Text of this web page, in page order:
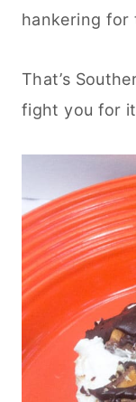
hankering for
That’s
fight you for